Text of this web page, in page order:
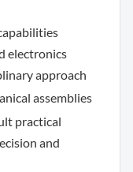
electronics
approach
assemblies
practical
and